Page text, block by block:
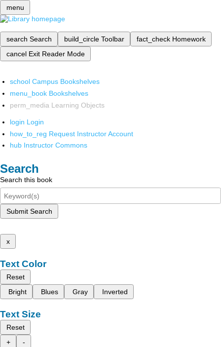
menu
search Search build_circle Toolbar fact_check Homework
cancel Exit Reader Mode
school Campus Bookshelves
menu_book Bookshelves
perm_media Learning Objects
login Login
how_to_reg Request Instructor Account
hub Instructor Commons
Search
Search this book
Submit Search
x
Text Color
Reset
Bright
Blues Gray Inverted
Text Size
Reset
+
-